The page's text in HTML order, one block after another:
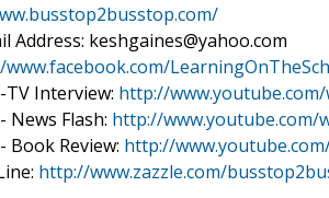
Address: keshgaines@yahoo.com
TV Interview: http://www.youtube.com/
News Flash: http://www.youtube.com/
Book Review: http://
http://www.zazzle.com/